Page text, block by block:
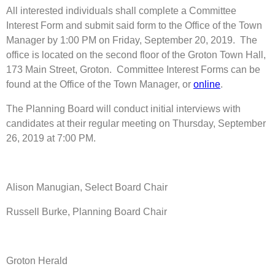
All interested individuals shall complete a Committee
Interest Form and submit said form to the Office of the Town
Manager by 1:00 PM on Friday, September 20, 2019. The
office is located on the second floor of the Groton Town Hall,
173 Main Street, Groton. Committee Interest Forms can be
found at the Office of the Town Manager, or online.
The Planning Board will conduct initial interviews with
candidates at their regular meeting on Thursday, September
26, 2019 at 7:00 PM.
Alison Manugian, Select Board Chair
Russell Burke, Planning Board Chair
Groton Herald